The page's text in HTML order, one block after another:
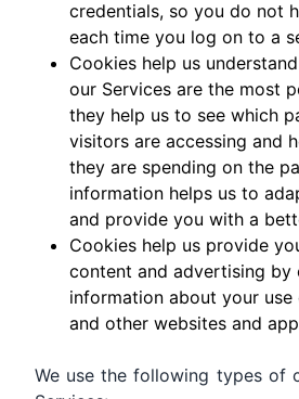
credentials, so you do not
each time you log on to a
Cookies help us
our Services are the most
they help us to see which
visitors are accessing and
they are spending on the
information helps us to
and provide you with a
Cookies help us provide
content and advertising by
information about your use
and other websites and
We use the following types of